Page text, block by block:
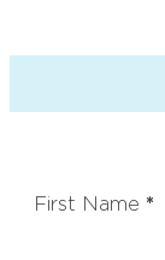
First Name *